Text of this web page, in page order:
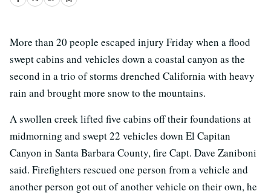
More than 20 people escaped injury Friday when a flood
swept cabins and vehicles down a coastal canyon as the
second in a trio of storms drenched California with heavy
rain and brought more snow to the mountains.
A swollen creek lifted five cabins off their foundations at
midmorning and swept 22 vehicles down El Capitan
Canyon in Santa Barbara County, fire Capt. Dave Zaniboni
said. Firefighters rescued one person from a vehicle and
another person got out of another vehicle on their own, he